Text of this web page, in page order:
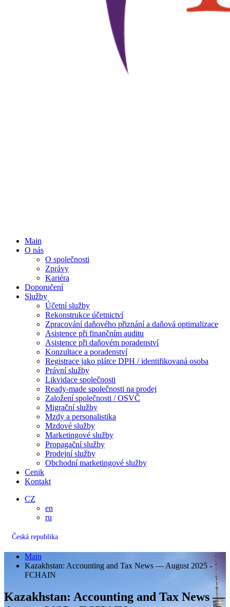
Main
O nás
O společnosti
Zprávy
Kariéra
Doporučení
Služby
Účetní služby
Rekonstrukce účetnictví
Zpracování daňového přiznání a daňová optimalizace
Asistence při finančním auditu
Asistence při daňovém poradenství
Konzultace a poradenství
Registrace jako plátce DPH / identifikovaná osoba
Právní služby
Likvidace společnosti
Ready-made společnosti na prodej
Založení společnosti / OSVČ
Migrační služby
Mzdy a personalistika
Mzdové služby
Marketingové služby
Propagační služby
Prodejní služby
Obchodní marketingové služby
Cenik
Kontakt
CZ
en
ru
Česká republika
Main
Kazakhstan: Accounting and Tax News — August 2025 -
FCHAIN
Kazakhstan: Accounting and Tax News —